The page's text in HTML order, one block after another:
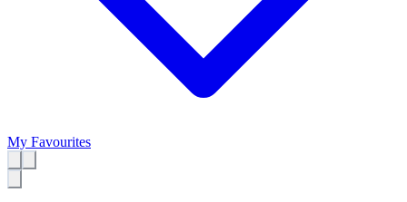
My Favourites